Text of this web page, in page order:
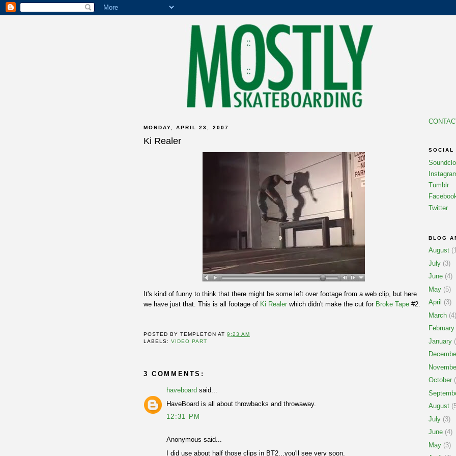
MONDAY, APRIL 23, 2007
Ki Realer
It's kind of funny to think that there might be some left over footage from a web clip, but here
we have just that. This is all footage of Ki Realer which didn't make the cut for Broke Tape #2.
POSTED BYTEMPLETON AT9:23 AM
LABELS:VIDEO PART
3 COMMENTS:
haveboard said...
HaveBoard is all about throwbacks and throwaway.
12:31 PM
Anonymous said...
I did use about half those clips in BT2...you'll see very soon.
SOCIAL
Tumblr
Twitter
BLOG
August
July (3)
June (4)
May (5)
April (3)
March (4)
February
January
October
August
July (3)
June (4)
May (3)